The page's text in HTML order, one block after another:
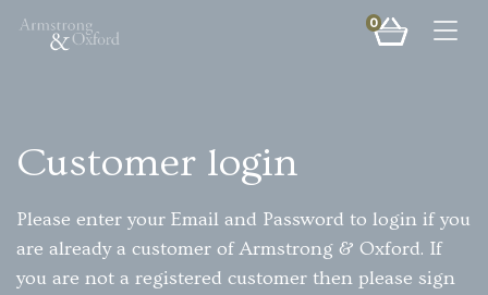
0
Customer login
Please enter your Email and Password to login if you
are already a customer of Armstrong & Oxford. If
you are not a registered customer then please sign